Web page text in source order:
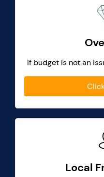
If budget is not an
Local